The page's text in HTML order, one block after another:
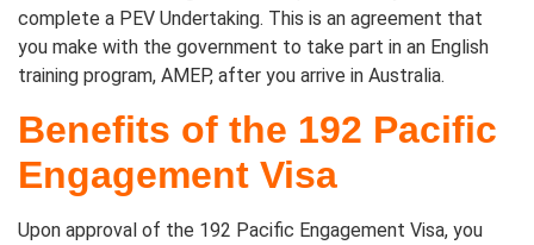
complete a PEV Undertaking. This is an agreement that
you make with the government to take part in an English
training program, AMEP, after you arrive in Australia.
Benefits of the 192 Pacific
Engagement Visa
Upon approval of the 192 Pacific Engagement Visa, you